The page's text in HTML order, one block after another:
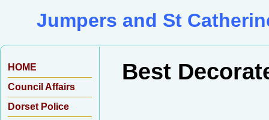
Jumpers and St
HOME
Council Affairs
Dorset Police
Best